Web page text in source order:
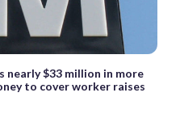
nearly $33 million in more
to cover worker raises